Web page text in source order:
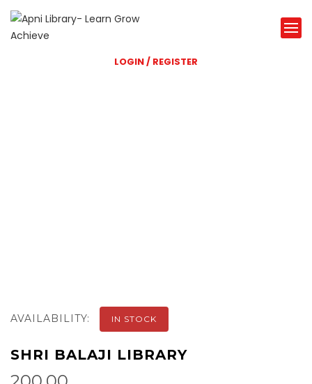
LOGIN / REGISTER
AVAILABILITY: IN STOCK
SHRI BALAJI LIBRARY